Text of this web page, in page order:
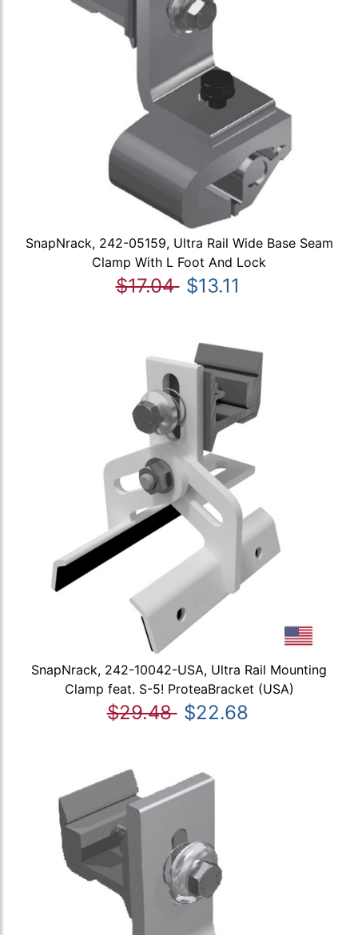
SnapNrack, 242-05159, Ultra Rail Wide Base Seam
Clamp With L Foot And Lock
$17.04 $13.11
SnapNrack, 242-10042-USA, Ultra Rail Mounting
Clamp feat. S-5! ProteaBracket (USA)
$29.48 $22.68